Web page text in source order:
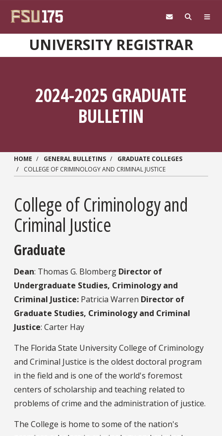
UNIVERSITY REGISTRAR
2024-2025 GRADUATE
BULLETIN
HOME GENERAL BULLETINS
GRADUATE COLLEGES
COLLEGE OF CRIMINOLOGY AND CRIMINAL JUSTICE
College of Criminology and
Criminal Justice
Graduate
Dean: Thomas G. Blomberg Director of
Undergraduate Studies, Criminology and
Criminal Justice: Patricia Warren Director of
Graduate Studies, Criminology and Criminal
Justice: Carter Hay
The Florida State University College of Criminology
and Criminal Justice is the oldest doctoral program
in the field and is one of the world's foremost
centers of scholarship and teaching related to
problems of crime and the administration of justice.
The College is home to some of the nation's